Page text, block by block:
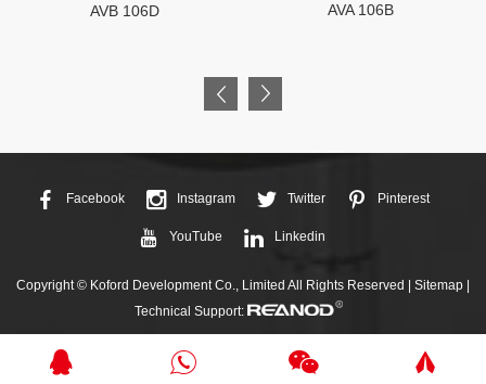
AVB 106D AVA 106B
Facebook Instagram Twitter Pinterest
YouTube Linkedin
Copyright © Koford Development Co., Limited All Rights Reserved | Sitemap |
Technical Support: